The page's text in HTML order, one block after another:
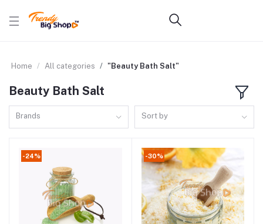
Home All categories "Beauty Bath Salt"
Beauty Bath Salt
Brands Sort by
-24% -30%